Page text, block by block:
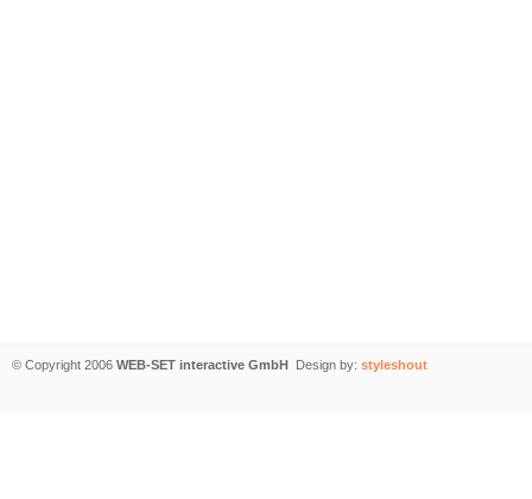
© Copyright 2006 WEB-SET interactive GmbH Design by: styleshout